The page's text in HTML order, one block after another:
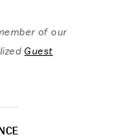
of our
Guest